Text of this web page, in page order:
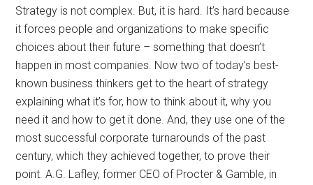
Strategy is not complex. But, it is hard. It’s hard because
it forces people and organizations to make specific
choices about their future – something that doesn’t
happen in most companies. Now two of today’s best-
known business thinkers get to the heart of strategy 
explaining what it’s for, how to think about it, why you
need it and how to get it done. And, they use one of the
most successful corporate turnarounds of the past
century, which they achieved together, to prove their
point. A.G. Lafley, former CEO of Procter & Gamble, in